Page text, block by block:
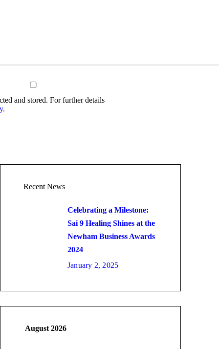
and stored. For further details
.
Recent News
Celebrating a Milestone:
Sai 9 Healing Shines at the
Newham Business Awards
2024
January 2, 2025
August 2026